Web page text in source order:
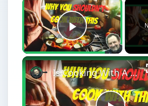
Play
Video
Watch on
Is Cooking With A Cast Iron